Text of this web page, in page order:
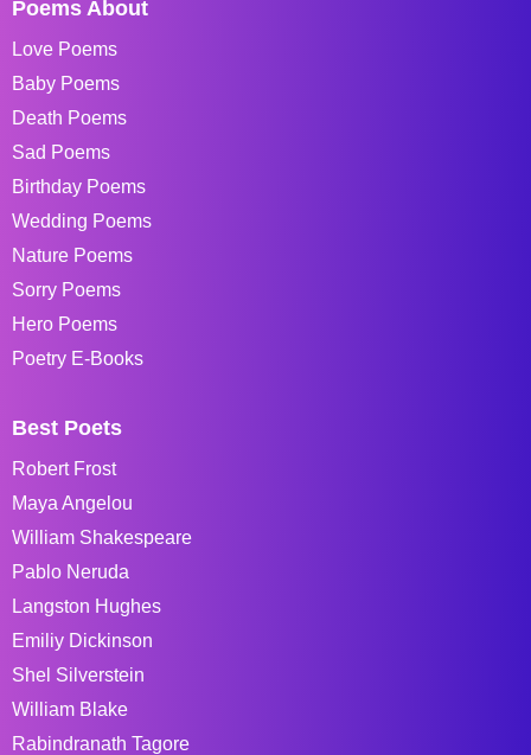
Poems About
Love Poems
Baby Poems
Death Poems
Sad Poems
Birthday Poems
Wedding Poems
Nature Poems
Sorry Poems
Hero Poems
Poetry E-Books
Best Poets
Robert Frost
Maya Angelou
William Shakespeare
Pablo Neruda
Langston Hughes
Emiliy Dickinson
Shel Silverstein
William Blake
Rabindranath Tagore